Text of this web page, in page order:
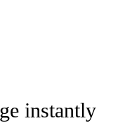
instantly